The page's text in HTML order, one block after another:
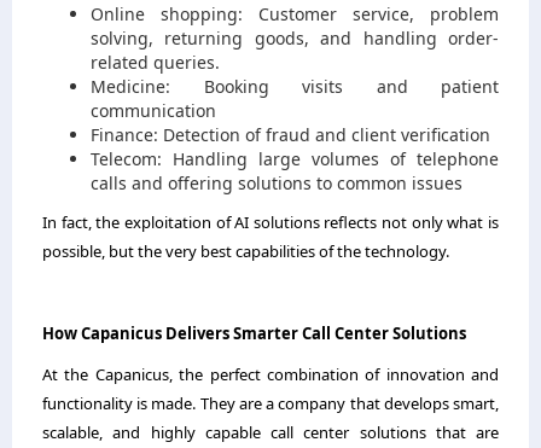
Online shopping: Customer service, problem
solving, returning goods, and handling order-
related queries.
Medicine: Booking visits and patient
communication
Finance: Detection of fraud and client verification
Telecom: Handling large volumes of telephone
calls and offering solutions to common issues
In fact, the exploitation of AI solutions reflects not only what is
possible, but the very best capabilities of the ​‍​‌‍​‍‌​‍​‌‍​‍‌technology.
How​‍​‌‍​‍‌​‍​‌‍​‍‌ Capanicus Delivers Smarter Call Center Solutions
At the Capanicus, the perfect combination of innovation and
functionality is made. They are a company that develops smart,
scalable, and highly capable call center solutions that are